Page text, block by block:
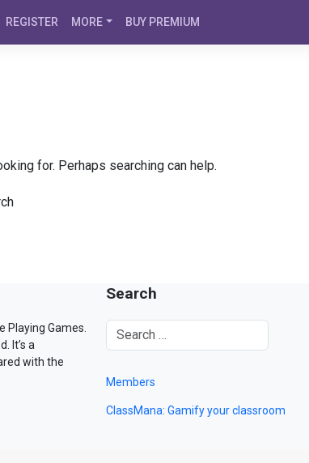
REGISTER MORE BUY PREMIUM
for. Perhaps searching can help.
Playing Games.
It’s a
with the
Search
Members
ClassMana: Gamify your classroom